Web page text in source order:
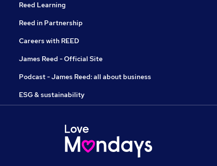
Reed Learning
Reed in Partnership
Careers with REED
James Reed - Official Site
Podcast - James Reed: all about business
ESG & sustainability